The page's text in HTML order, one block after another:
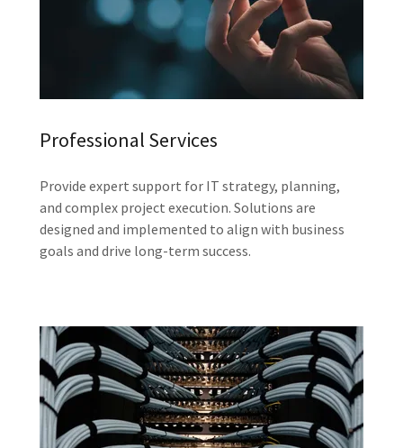
Professional Services
Provide expert support for IT strategy, planning,
and complex project execution. Solutions are
designed and implemented to align with business
goals and drive long-term success.